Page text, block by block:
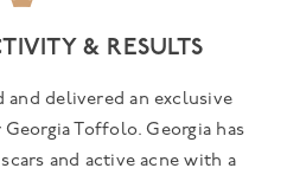
& RESULTS
and delivered an exclusive
Toffolo. Georgia has
and active acne with a